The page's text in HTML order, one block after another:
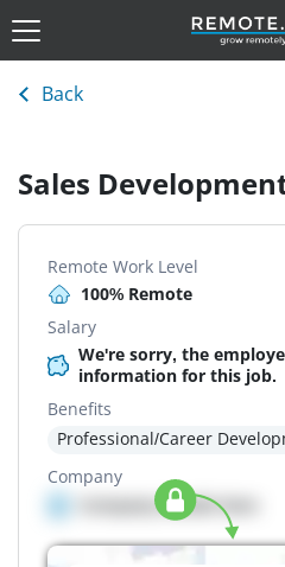
Back
Sales
Remote Work Level
100% Remote
Salary
We're sorry, the
information for this job.
Benefits
Professional/Career
Company
Company details here